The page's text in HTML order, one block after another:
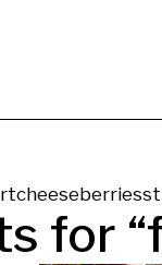
cheeseberries
for “